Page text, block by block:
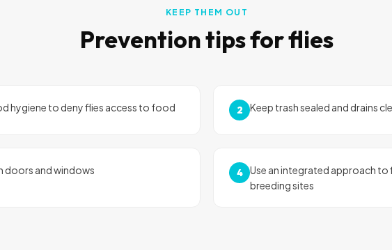
KEEP THEM OUT
Prevention tips forflies
hygiene to deny flies access to food 2 Keep trash sealed and drains
doors and windows 4 Use an integrated approach to
breeding sites